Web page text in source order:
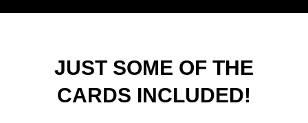
JUST SOME OF THE
CARDS INCLUDED!